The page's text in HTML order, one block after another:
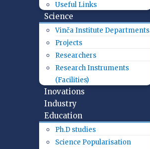
Useful Links
Science
Vinča Institute Departments
Projects
Researchers
Research Instruments
(Facilities)
Inovations
Industry
Education
Ph.D studies
Science Popularisation